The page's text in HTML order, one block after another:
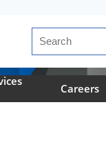
Site Search
Careers